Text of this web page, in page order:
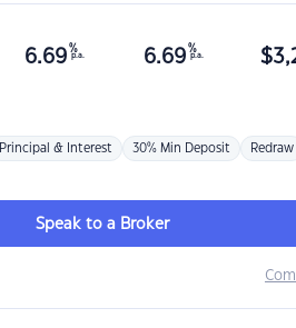
6.69 %
p.a. 6.69 %
p.a. $
Principal & Interest 30% Min Deposit Redraw
Speak to a Broker